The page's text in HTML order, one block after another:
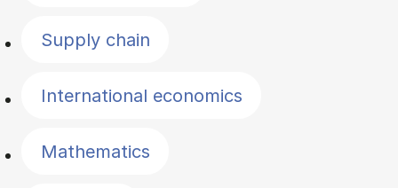
Supply chain
International economics
Mathematics